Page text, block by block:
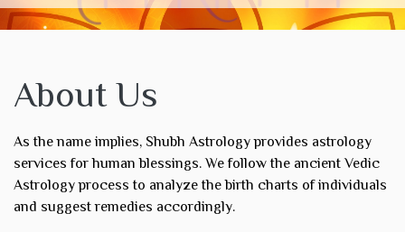
About Us
As the name implies, Shubh Astrology provides astrology
services for human blessings. We follow the ancient Vedic
Astrology process to analyze the birth charts of individuals
and suggest remedies accordingly.